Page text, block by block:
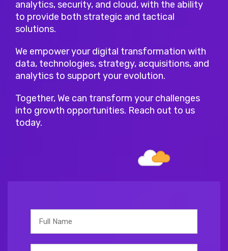
analytics, security, and cloud, with the ability
to provide both strategic and tactical
solutions.
We empower your digital transformation with
data, technologies, strategy, acquisitions, and
analytics to support your evolution.
Together, We can transform your challenges
into growth opportunities. Reach out to us
today.